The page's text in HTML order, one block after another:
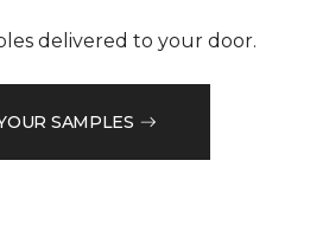
delivered to your door.
SAMPLES